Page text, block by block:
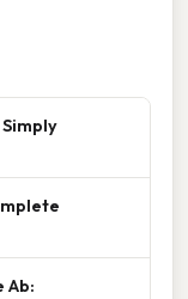
Ab: